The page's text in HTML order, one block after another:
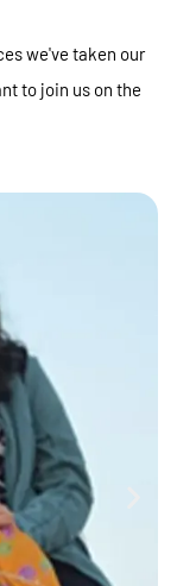
we've taken our
to join us on the